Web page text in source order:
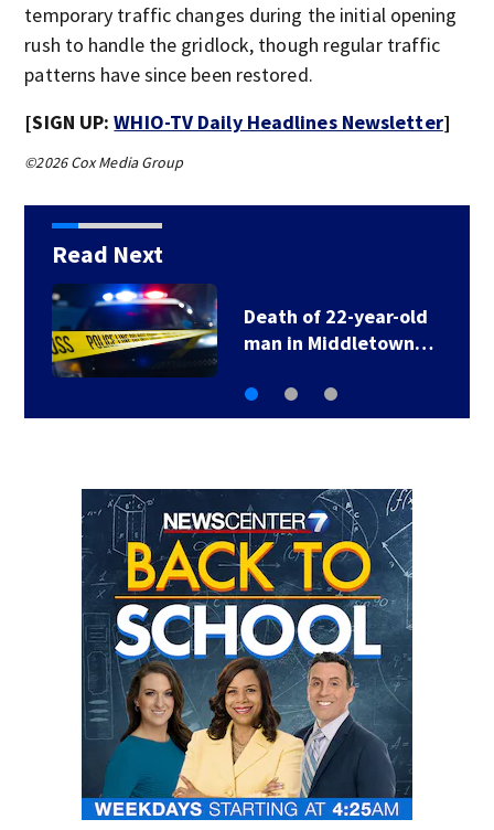
temporary traffic changes during the initial opening
rush to handle the gridlock, though regular traffic
patterns have since been restored.
[SIGN UP:WHIO-TV Daily Headlines Newsletter]
©2026 Cox Media Group
Read Next
Death of 22-year-old
man in Middletown…